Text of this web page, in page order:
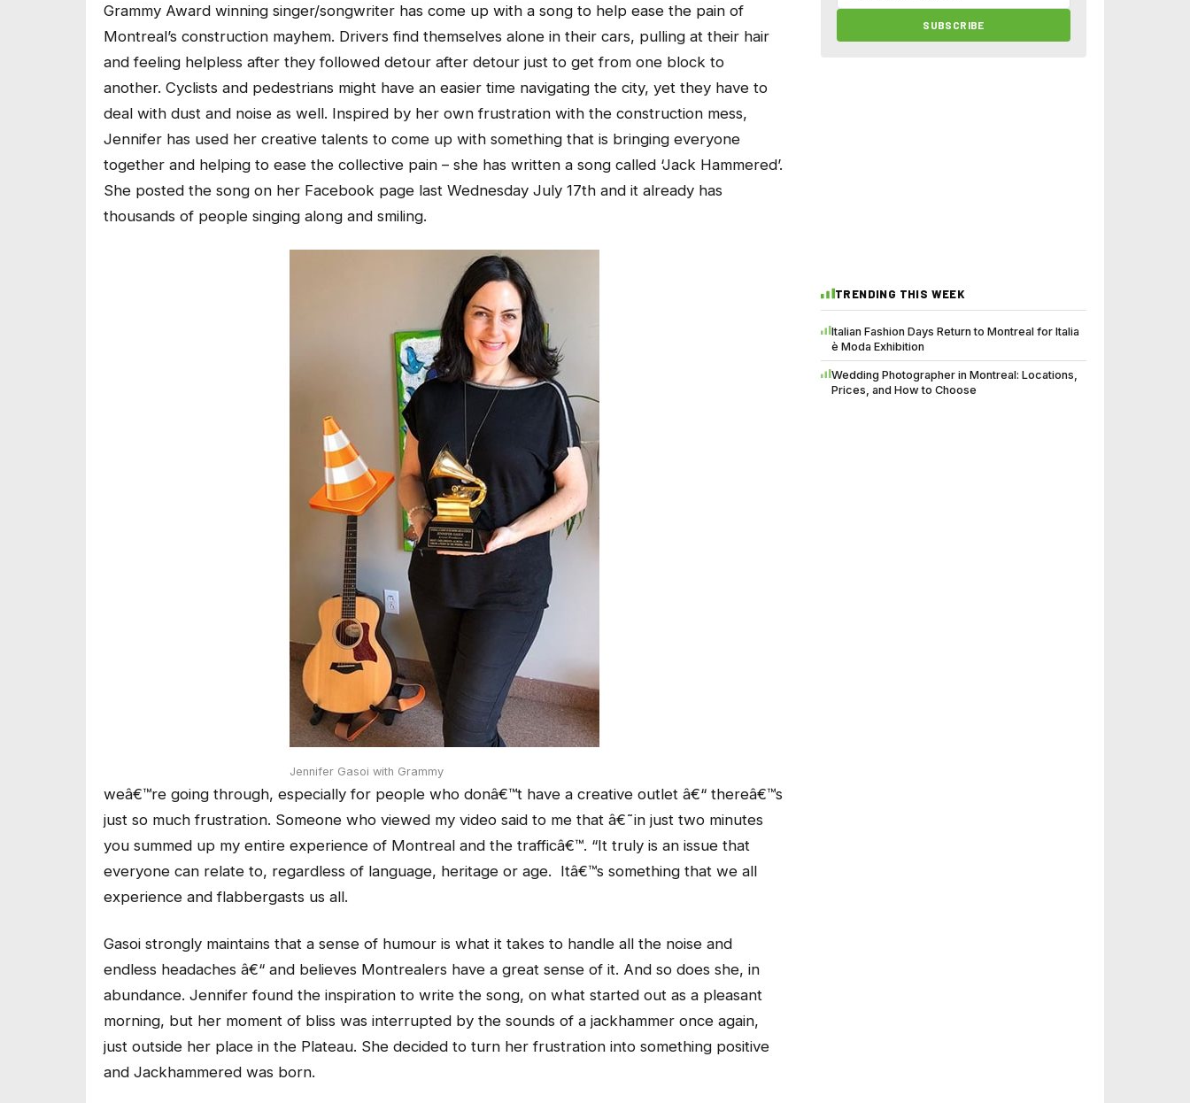
Grammy Award winning singer/songwriter has come up with a song to help ease the pain of
Montreal’s construction mayhem. Drivers find themselves alone in their cars, pulling at their hair
and feeling helpless after they followed detour after detour just to get from one block to
another. Cyclists and pedestrians might have an easier time navigating the city, yet they have to
deal with dust and noise as well. Inspired by her own frustration with the construction mess,
Jennifer has used her creative talents to come up with something that is bringing everyone
together and helping to ease the collective pain – she has written a song called ‘Jack Hammered’.
She posted the song on her Facebook page last Wednesday July 17th and it already has
thousands of people singing along and smiling.
Jennifer Gasoi with Grammy
weâ€™re going through, especially for people who donâ€™t have a creative outlet â€“ thereâ€™s
just so much frustration. Someone who viewed my video said to me that â€˜in just two minutes
you summed up my entire experience of Montreal and the trafficâ€™. “It truly is an issue that
everyone can relate to, regardless of language, heritage or age. Itâ€™s something that we all
experience and flabbergasts us all.
Gasoi strongly maintains that a sense of humour is what it takes to handle all the noise and
endless headaches â€“ and believes Montrealers have a great sense of it. And so does she, in
abundance. Jennifer found the inspiration to write the song, on what started out as a pleasant
morning, but her moment of bliss was interrupted by the sounds of a jackhammer once again,
just outside her place in the Plateau. She decided to turn her frustration into something positive
and Jackhammered was born.
SUBSCRIBE
TRENDING THIS WEEK
Italian Fashion Days Return to Montreal for Italia
è Moda Exhibition
Wedding Photographer in Montreal: Locations,
Prices, and How to Choose